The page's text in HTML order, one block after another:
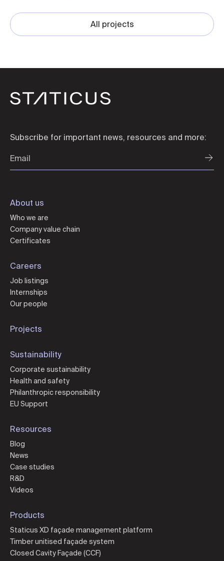
All projects
Subscribe for important news, resources and more:
About us
Who we are
Company value chain
Certificates
Careers
Job listings
Internships
Our people
Projects
Sustainability
Corporate sustainability
Health and safety
Philanthropic responsibility
EU Support
Resources
Blog
News
Case studies
R&D
Videos
Products
Staticus XD façade management platform
Timber unitised façade system
Closed Cavity Façade (CCF)